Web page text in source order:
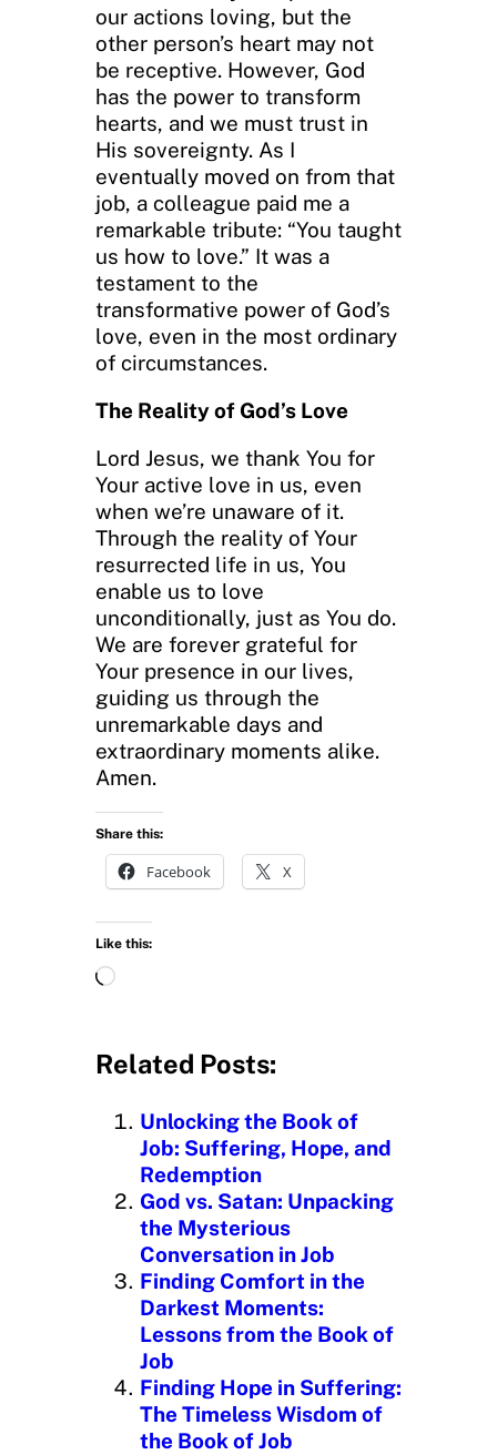
our actions loving, but the
other person’s heart may not
be receptive. However, God
has the power to transform
hearts, and we must trust in
His sovereignty. As I
eventually moved on from that
job, a colleague paid me a
remarkable tribute: “You taught
us how to love.” It was a
testament to the
transformative power of God’s
love, even in the most ordinary
of circumstances.
The Reality of God’s Love
Lord Jesus, we thank You for
Your active love in us, even
when we’re unaware of it.
Through the reality of Your
resurrected life in us, You
enable us to love
unconditionally, just as You do.
We are forever grateful for
Your presence in our lives,
guiding us through the
unremarkable days and
extraordinary moments alike.
Amen.
Share this:
Facebook X
Like this:
L
d
n
g
Related Posts:
Unlocking the Book of
Job: Suffering, Hope, and
Redemption
God vs. Satan: Unpacking
the Mysterious
Conversation in Job
Finding Comfort in the
Darkest Moments:
Lessons from the Book of
Job
Finding Hope in Suffering:
The Timeless Wisdom of
the Book of Job